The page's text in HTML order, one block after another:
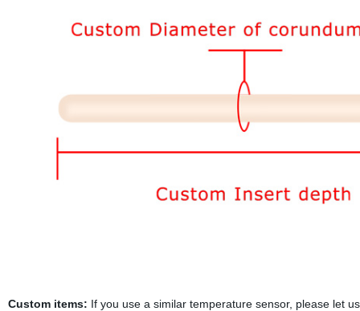
Custom items: If you use a similar temperature sensor, please let